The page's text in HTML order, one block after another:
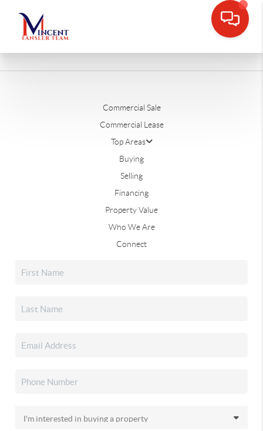
Commercial Sale
Commercial Lease
Top Areas
Buying
Selling
Financing
Property Value
Who We Are
Connect